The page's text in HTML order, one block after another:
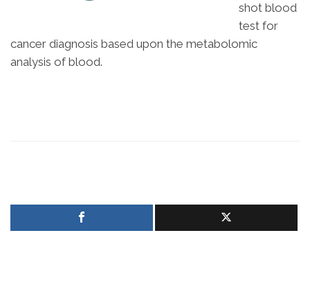
shot blood
test for
cancer diagnosis based upon the metabolomic
analysis of blood.